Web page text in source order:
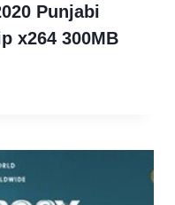
Punjabi
x264 300MB